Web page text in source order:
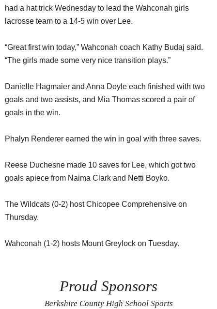
had a hat trick Wednesday to lead the Wahconah girls
lacrosse team to a 14-5 win over Lee.
“Great first win today,” Wahconah coach Kathy Budaj said.
“The girls made some very nice transition plays.”
Danielle Hagmaier and Anna Doyle each finished with two
goals and two assists, and Mia Thomas scored a pair of
goals in the win.
Phalyn Renderer earned the win in goal with three saves.
Reese Duchesne made 10 saves for Lee, which got two
goals apiece from Naima Clark and Netti Boyko.
The Wildcats (0-2) host Chicopee Comprehensive on
Thursday.
Wahconah (1-2) hosts Mount Greylock on Tuesday.
Proud Sponsors
Berkshire County High School Sports